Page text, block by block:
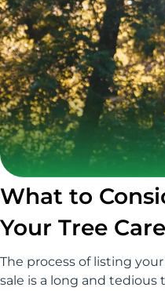
What to
Your Tree
The process of listing
sale is a long and tedious